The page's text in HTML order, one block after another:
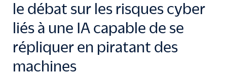
le débat sur les risques cyber
liés à une IA capable de se
répliquer en piratant des
machines